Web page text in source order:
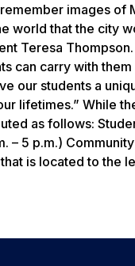
images of
world that the city
Teresa Thompson.
can carry with
our students a
lifetimes.” While
as follows:
– 5 p.m.)
is located to the